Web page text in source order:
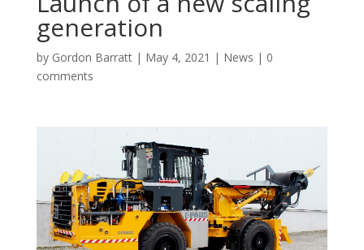
generation
by Gordon Barratt| May 4, 2021 | News | 0
comments